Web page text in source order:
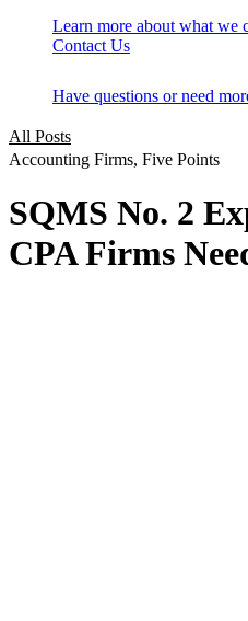
Learn more about what we
Contact Us
Have questions or need
All Posts
Accounting Firms, Five Points
SQMS No. 2
CPA Firms